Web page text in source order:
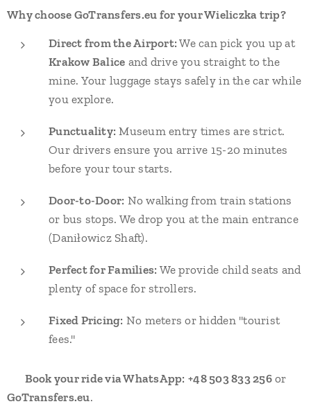
Why choose GoTransfers.eu for your Wieliczka trip?
Direct from the Airport: We can pick you up at
Krakow Balice and drive you straight to the
mine. Your luggage stays safely in the car while
you explore.
Punctuality: Museum entry times are strict.
Our drivers ensure you arrive 15-20 minutes
before your tour starts.
Door-to-Door: No walking from train stations
or bus stops. We drop you at the main entrance
(Daniłowicz Shaft).
Perfect for Families: We provide child seats and
plenty of space for strollers.
Fixed Pricing: No meters or hidden "tourist
fees."
Book your ride via WhatsApp: +48 503 833 256or
GoTransfers.eu.